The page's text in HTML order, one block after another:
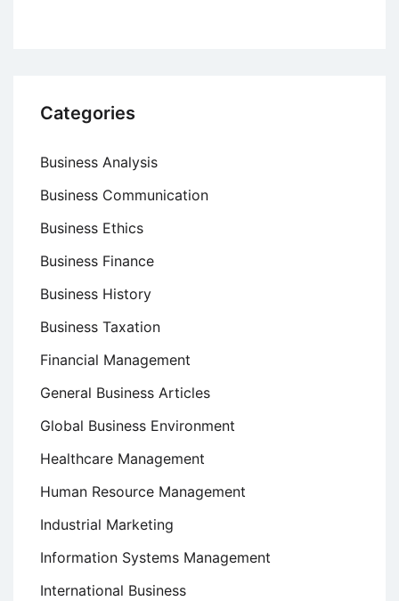
Categories
Business Analysis
Business Communication
Business Ethics
Business Finance
Business History
Business Taxation
Financial Management
General Business Articles
Global Business Environment
Healthcare Management
Human Resource Management
Industrial Marketing
Information Systems Management
International Business